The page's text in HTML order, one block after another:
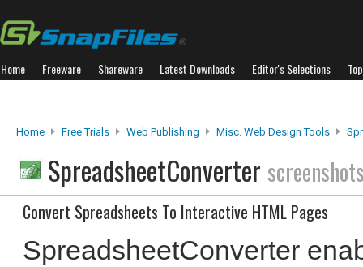
Home Freeware Shareware Latest Downloads Editor's Selections
Home Free Trials Web Publishing Misc. Web Design Tools
SpreadsheetConverter
Convert Spreadsheets To Interactive HTML Pages
SpreadsheetConverter